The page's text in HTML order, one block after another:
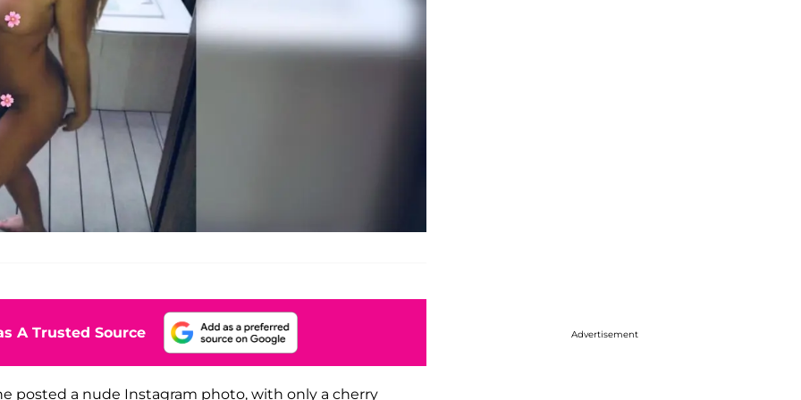
A Trusted Source
posted a nude Instagram photo, with only a cherry
Advertisement